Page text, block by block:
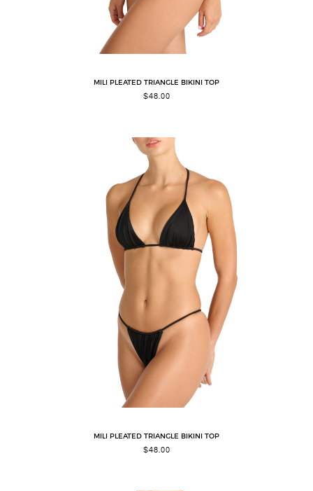
MILI PLEATED TRIANGLE BIKINI TOP
$48.00
MILI PLEATED TRIANGLE BIKINI TOP
$48.00